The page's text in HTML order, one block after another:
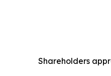
Shareholders